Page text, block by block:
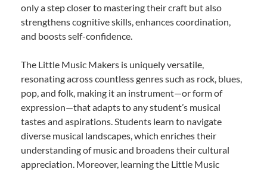
only a step closer to mastering their craft but also
strengthens cognitive skills, enhances coordination,
and boosts self-confidence.
The Little Music Makers is uniquely versatile,
resonating across countless genres such as rock, blues,
pop, and folk, making it an instrument—or form of
expression—that adapts to any student’s musical
tastes and aspirations. Students learn to navigate
diverse musical landscapes, which enriches their
understanding of music and broadens their cultural
appreciation. Moreover, learning the Little Music